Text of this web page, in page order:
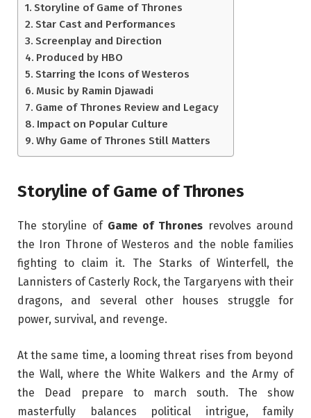
Storyline of Game of Thrones
Star Cast and Performances
Screenplay and Direction
Produced by HBO
Starring the Icons of Westeros
Music by Ramin Djawadi
Game of Thrones Review and Legacy
Impact on Popular Culture
Why Game of Thrones Still Matters
Storyline of Game of Thrones
The storyline of Game of Thrones revolves around
the Iron Throne of Westeros and the noble families
fighting to claim it. The Starks of Winterfell, the
Lannisters of Casterly Rock, the Targaryens with their
dragons, and several other houses struggle for
power, survival, and revenge.
At the same time, a looming threat rises from beyond
the Wall, where the White Walkers and the Army of
the Dead prepare to march south. The show
masterfully balances political intrigue, family